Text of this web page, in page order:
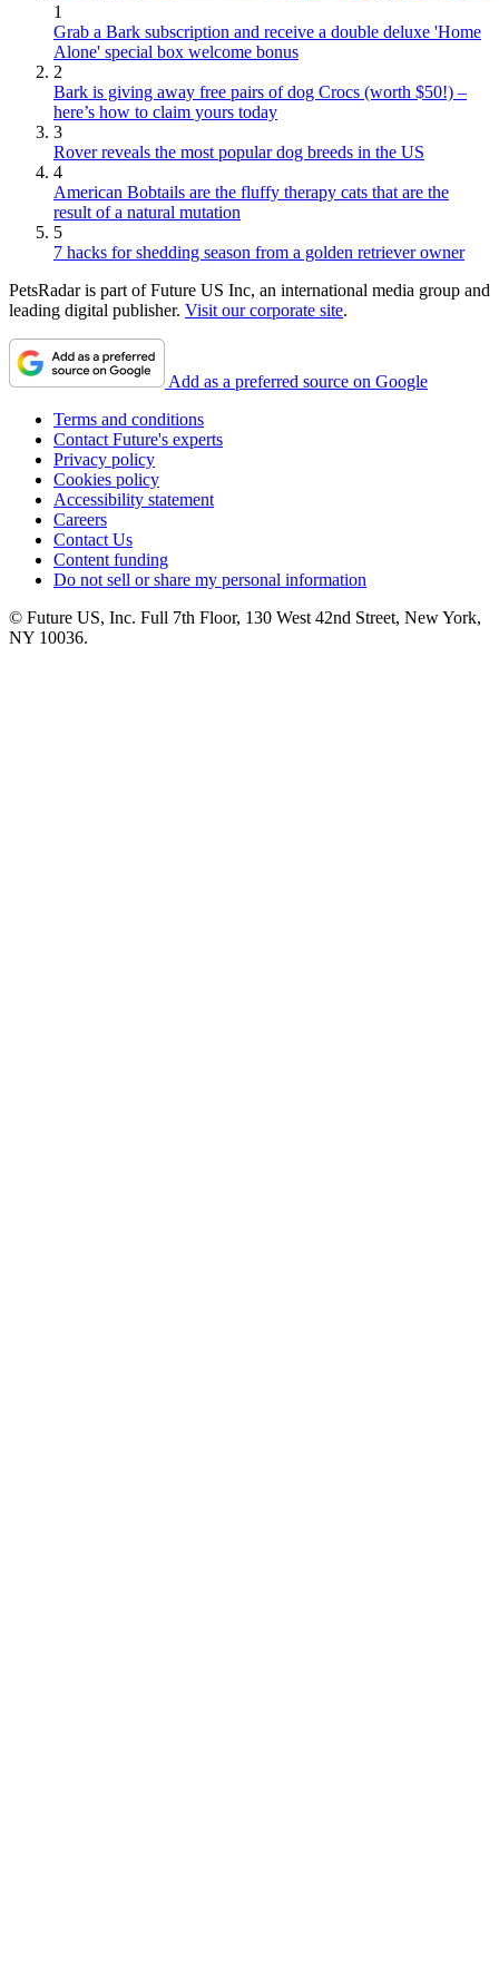
1
Grab a Bark subscription and receive a double deluxe 'Home
Alone' special box welcome bonus
2
Bark is giving away free pairs of dog Crocs (worth $50!) –
here’s how to claim yours today
3
Rover reveals the most popular dog breeds in the US
4
American Bobtails are the fluffy therapy cats that are the
result of a natural mutation
5
7 hacks for shedding season from a golden retriever owner
PetsRadar is part of Future US Inc, an international media group and
leading digital publisher. Visit our corporate site.
Add as a preferred source on Google
Terms and conditions
Contact Future's experts
Privacy policy
Cookies policy
Accessibility statement
Careers
Contact Us
Content funding
Do not sell or share my personal information
© Future US, Inc. Full 7th Floor, 130 West 42nd Street, New York,
NY 10036.